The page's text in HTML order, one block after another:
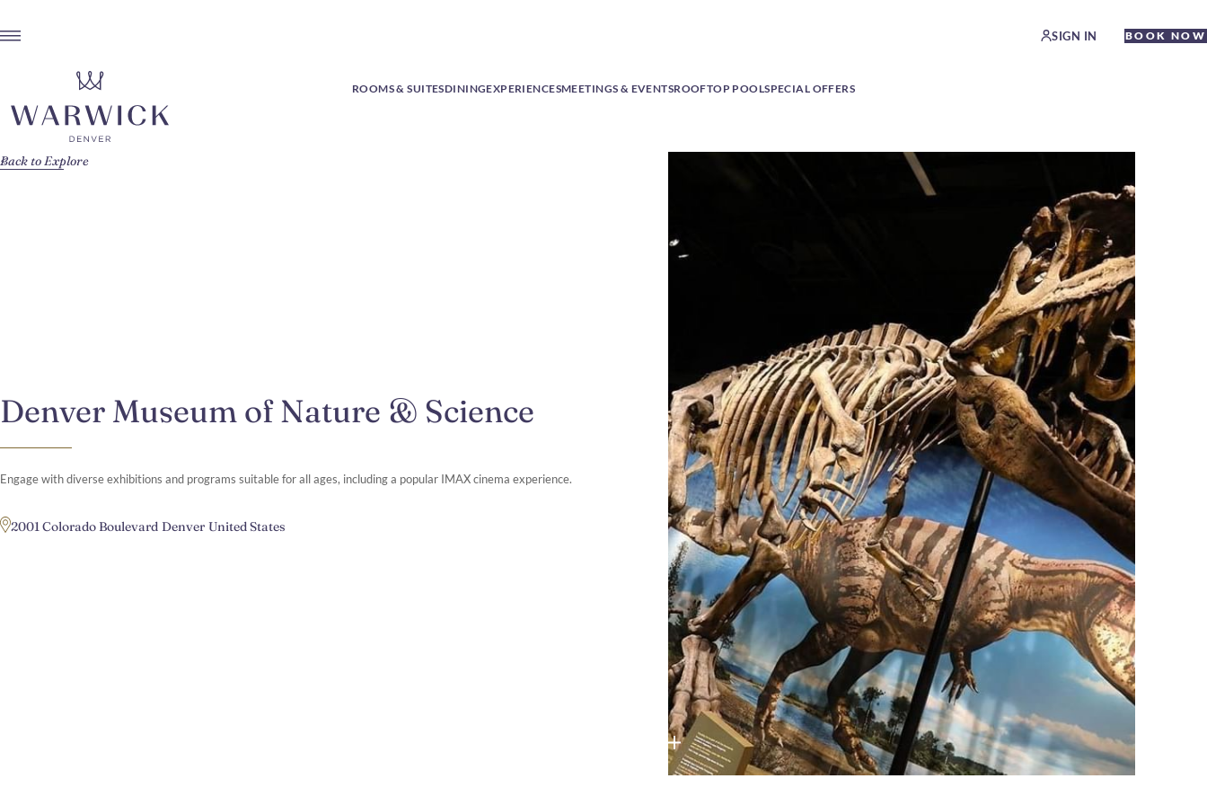
SIGN IN BOOK NOW
ROOMS & SUITESDININGEXPERIENCESMEETINGS & EVENTSROOFTOP POOLSPECIAL OFFERS
Denver Museum of Nature & Science
Engage with diverse exhibitions and programs suitable for all ages, including a popular IMAX cinema experience.​
2001 Colorado Boulevard Denver United States
Back to Explore